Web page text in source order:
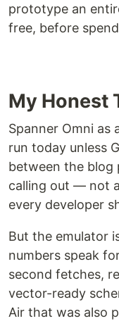
prototype an
free, before
My Honest
Spanner Omni as
run today unless
between the blog
calling out — not
every developer
But the emulator
numbers speak
second fetches,
vector-ready
Air that was also